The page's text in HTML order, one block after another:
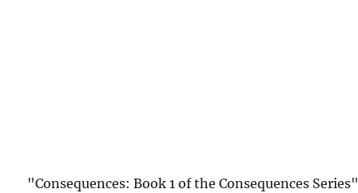
"Consequences: Book 1 of the Consequences